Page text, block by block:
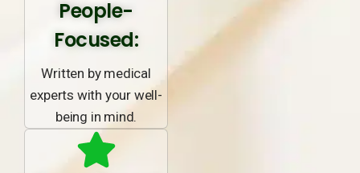
People-
Focused:
Written by medical
experts with your well-
being in mind.